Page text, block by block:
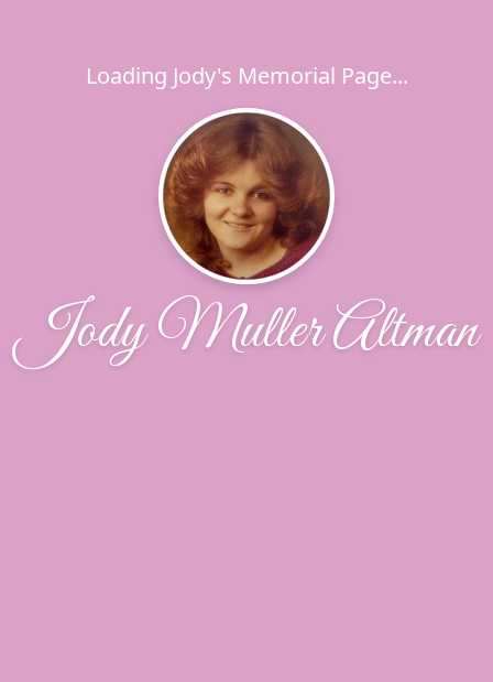
Loading Jody's Memorial Page...
Jody Muller Altman